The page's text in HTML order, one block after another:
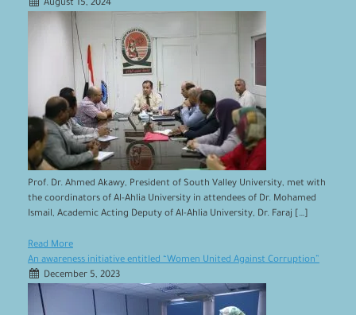
August 15, 2024
Prof. Dr. Ahmed Akawy, President of South Valley University, met with
the coordinators of Al-Ahlia University in attendees of Dr. Mohamed
Ismail, Academic Acting Deputy of Al-Ahlia University, Dr. Faraj […]
Read More
An awareness initiative entitled “Women United Against Corruption”
December 5, 2023